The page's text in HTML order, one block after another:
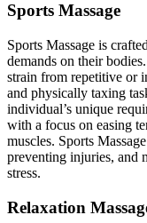
Sports Massage
Sports Massage is
demands on their
strain from repetitive or
and physically taxing
individual’s unique
with a focus on easing
muscles. Sports
preventing injuries, and
stress.
Relaxation